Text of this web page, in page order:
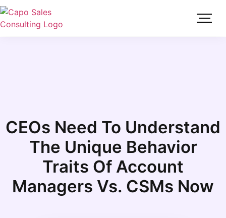
CEOs Need To Understand
The Unique Behavior
Traits Of Account
Managers Vs. CSMs Now